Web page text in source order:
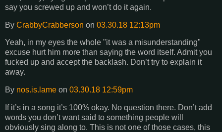
say you screwed up and won’t do it again.
By CrabbyCrabberson on 03.30.18 12:13pm
Yeah, in my eyes the whole "it was a misunderstanding"
excuse hurt him more than saying the word itself. Admit you
fucked up and accept the backlash. Don’t try to explain it
away.
By nos.is.lame on 03.30.18 12:59pm
If it’s in a song it’s 100% okay. No question there. Don’t add
words you don’t want said to something people will
obviously sing along to. This is not one of those cases, this